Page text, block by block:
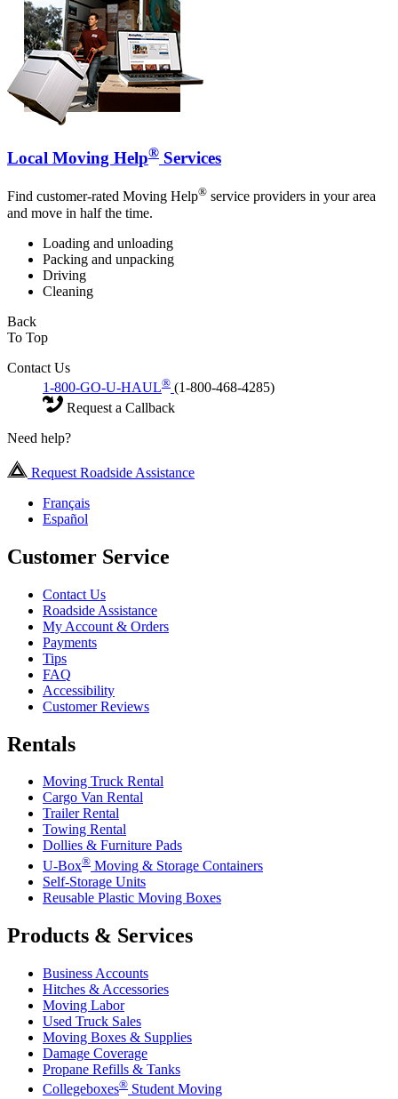
Local Moving Help® Services
Find customer-rated Moving Help® service providers in your area
and move in half the time.
Loading and unloading
Packing and unpacking
Driving
Cleaning
Back
To Top
Contact Us
1-800-GO-U-HAUL® (1-800-468-4285)
Request a Callback
Need help?
Request Roadside Assistance
Français
Español
Customer Service
Contact Us
Roadside Assistance
My Account & Orders
Payments
Tips
FAQ
Accessibility
Customer Reviews
Rentals
Moving Truck Rental
Cargo Van Rental
Trailer Rental
Towing Rental
Dollies & Furniture Pads
U-Box® Moving & Storage Containers
Self-Storage Units
Reusable Plastic Moving Boxes
Products & Services
Business Accounts
Hitches & Accessories
Moving Labor
Used Truck Sales
Moving Boxes & Supplies
Damage Coverage
Propane Refills & Tanks
Collegeboxes® Student Moving